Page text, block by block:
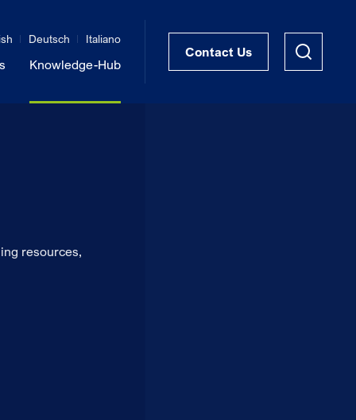
Deutsch Italiano
Knowledge-Hub
Contact Us
resources,